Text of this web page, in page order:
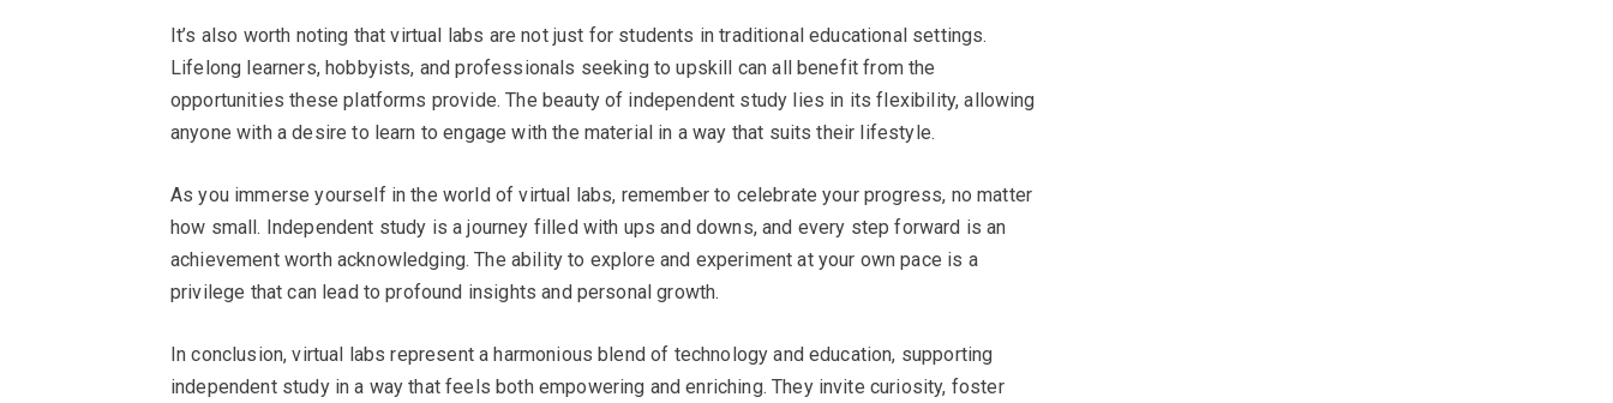
It’s also worth noting that virtual labs are not just for students in traditional educational settings.
Lifelong learners, hobbyists, and professionals seeking to upskill can all benefit from the
opportunities these platforms provide. The beauty of independent study lies in its flexibility, allowing
anyone with a desire to learn to engage with the material in a way that suits their lifestyle.
As you immerse yourself in the world of virtual labs, remember to celebrate your progress, no matter
how small. Independent study is a journey filled with ups and downs, and every step forward is an
achievement worth acknowledging. The ability to explore and experiment at your own pace is a
privilege that can lead to profound insights and personal growth.
In conclusion, virtual labs represent a harmonious blend of technology and education, supporting
independent study in a way that feels both empowering and enriching. They invite curiosity, foster